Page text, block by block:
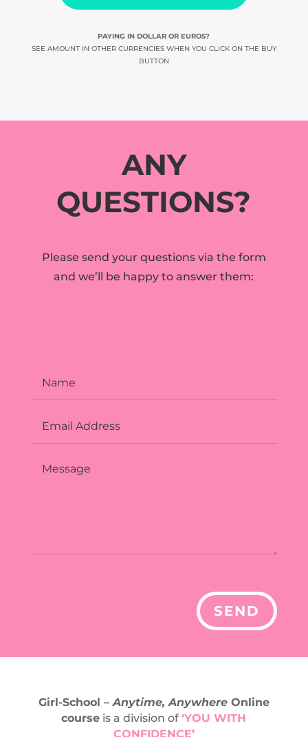
PAYING IN DOLLAR OR EUROS?
SEE AMOUNT IN OTHER CURRENCIES WHEN YOU CLICK ON THE BUY
BUTTON
ANY
QUESTIONS?
Please send your questions via the form
and we’ll be happy to answer them:
SEND
Girl-School –Anytime, Anywhere Online
course is a division of‘YOU WITH
CONFIDENCE’